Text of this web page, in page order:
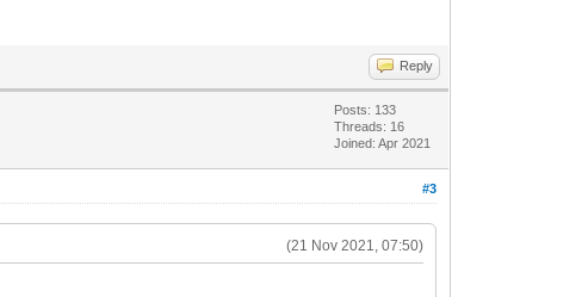
Reply
Posts: 133
Threads: 16
Joined: Apr 2021
#3
(21 Nov 2021, 07:50)